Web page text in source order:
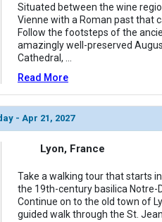
Situated between the wine
Vienne with a Roman past that
Follow the footsteps of the
amazingly well-preserved
Cathedral,
Read More
- Apr 21, 2027
Lyon, France
Take a walking tour that starts
the 19th-century basilica Notre-
Continue on to the old town of
guided walk through the St.